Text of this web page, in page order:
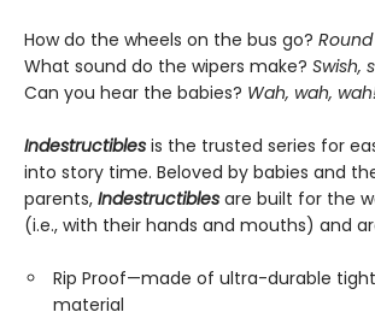
How do the wheels on the bus go?
What sound do the wipers make? Swish,
Can you hear the babies? Wah, wah,
Indestructibles is the trusted series for
into story time. Beloved by babies and
parents, Indestructibles are built for the
(i.e., with their hands and mouths) and
Rip Proof—made of ultra-durable
material